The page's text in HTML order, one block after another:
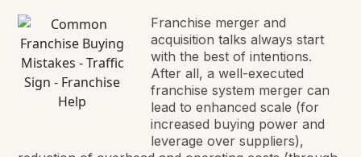
Franchise merger and
acquisition talks always start
with the best of intentions.
After all, a well-executed
franchise system merger can
lead to enhanced scale (for
increased buying power and
leverage over suppliers),